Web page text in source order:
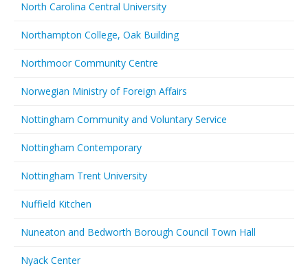
North Carolina Central University
Northampton College, Oak Building
Northmoor Community Centre
Norwegian Ministry of Foreign Affairs
Nottingham Community and Voluntary Service
Nottingham Contemporary
Nottingham Trent University
Nuffield Kitchen
Nuneaton and Bedworth Borough Council Town Hall
Nyack Center